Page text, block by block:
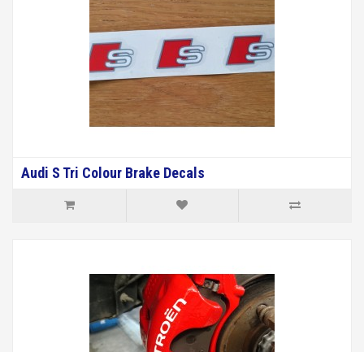
Audi S Tri Colour Brake Decals